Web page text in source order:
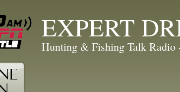
EXPERT
Hunting & Fishing Talk Radio